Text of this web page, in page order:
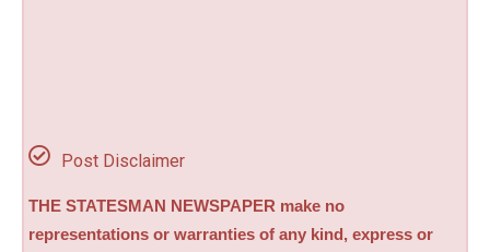
Post Disclaimer
THE STATESMAN NEWSPAPER make no
representations or warranties of any kind, express or